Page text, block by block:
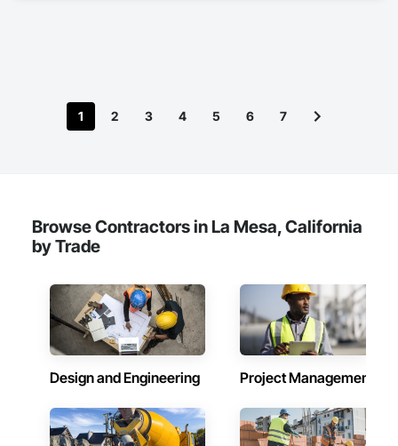
1 2 3 4 5 6 7
Browse Contractors in La Mesa, California
by Trade
Design and Engineering Project Management